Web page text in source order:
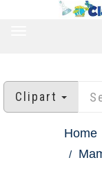
Clipart
Home